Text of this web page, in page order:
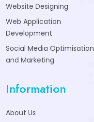
Website Designing
Web Application
Development
Social Media Optimisation
and Marketing
Information
About Us